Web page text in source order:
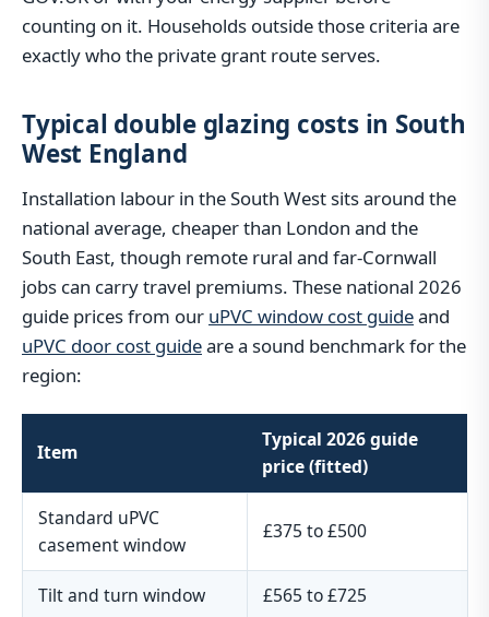
counting on it. Households outside those criteria are
exactly who the private grant route serves.
Typical double glazing costs in South
West England
Installation labour in the South West sits around the
national average, cheaper than London and the
South East, though remote rural and far-Cornwall
jobs can carry travel premiums. These national 2026
guide prices from our uPVC window cost guideand
uPVC door cost guideare a sound benchmark for the
region:
Item
Typical 2026 guide
price (fitted)
Standard uPVC
casement window
£375 to £500
Tilt and turn window £565 to £725